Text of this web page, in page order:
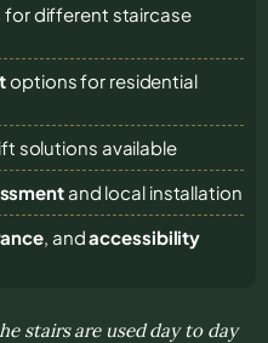
for different staircase
options for residential
solutions available
and local installation
, andaccessibility
stairs are used day to day